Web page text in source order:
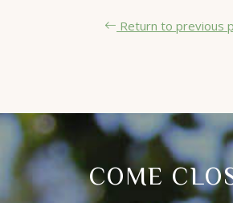
Return to previous
COME